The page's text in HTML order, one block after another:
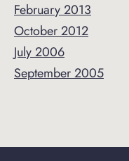
February 2013
October 2012
July 2006
September 2005